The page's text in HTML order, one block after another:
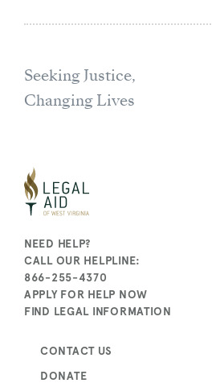
Seeking Justice,
Changing Lives
NEED HELP?
CALL OUR HELPLINE:
866-255-4370
APPLY FOR HELP NOW
FIND LEGAL INFORMATION
CONTACT US
DONATE